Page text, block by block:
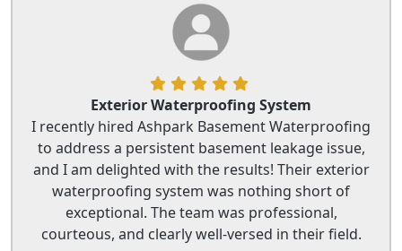
Exterior Waterproofing System
I recently hired Ashpark Basement Waterproofing
to address a persistent basement leakage issue,
and I am delighted with the results! Their exterior
waterproofing system was nothing short of
exceptional. The team was professional,
courteous, and clearly well-versed in their field.